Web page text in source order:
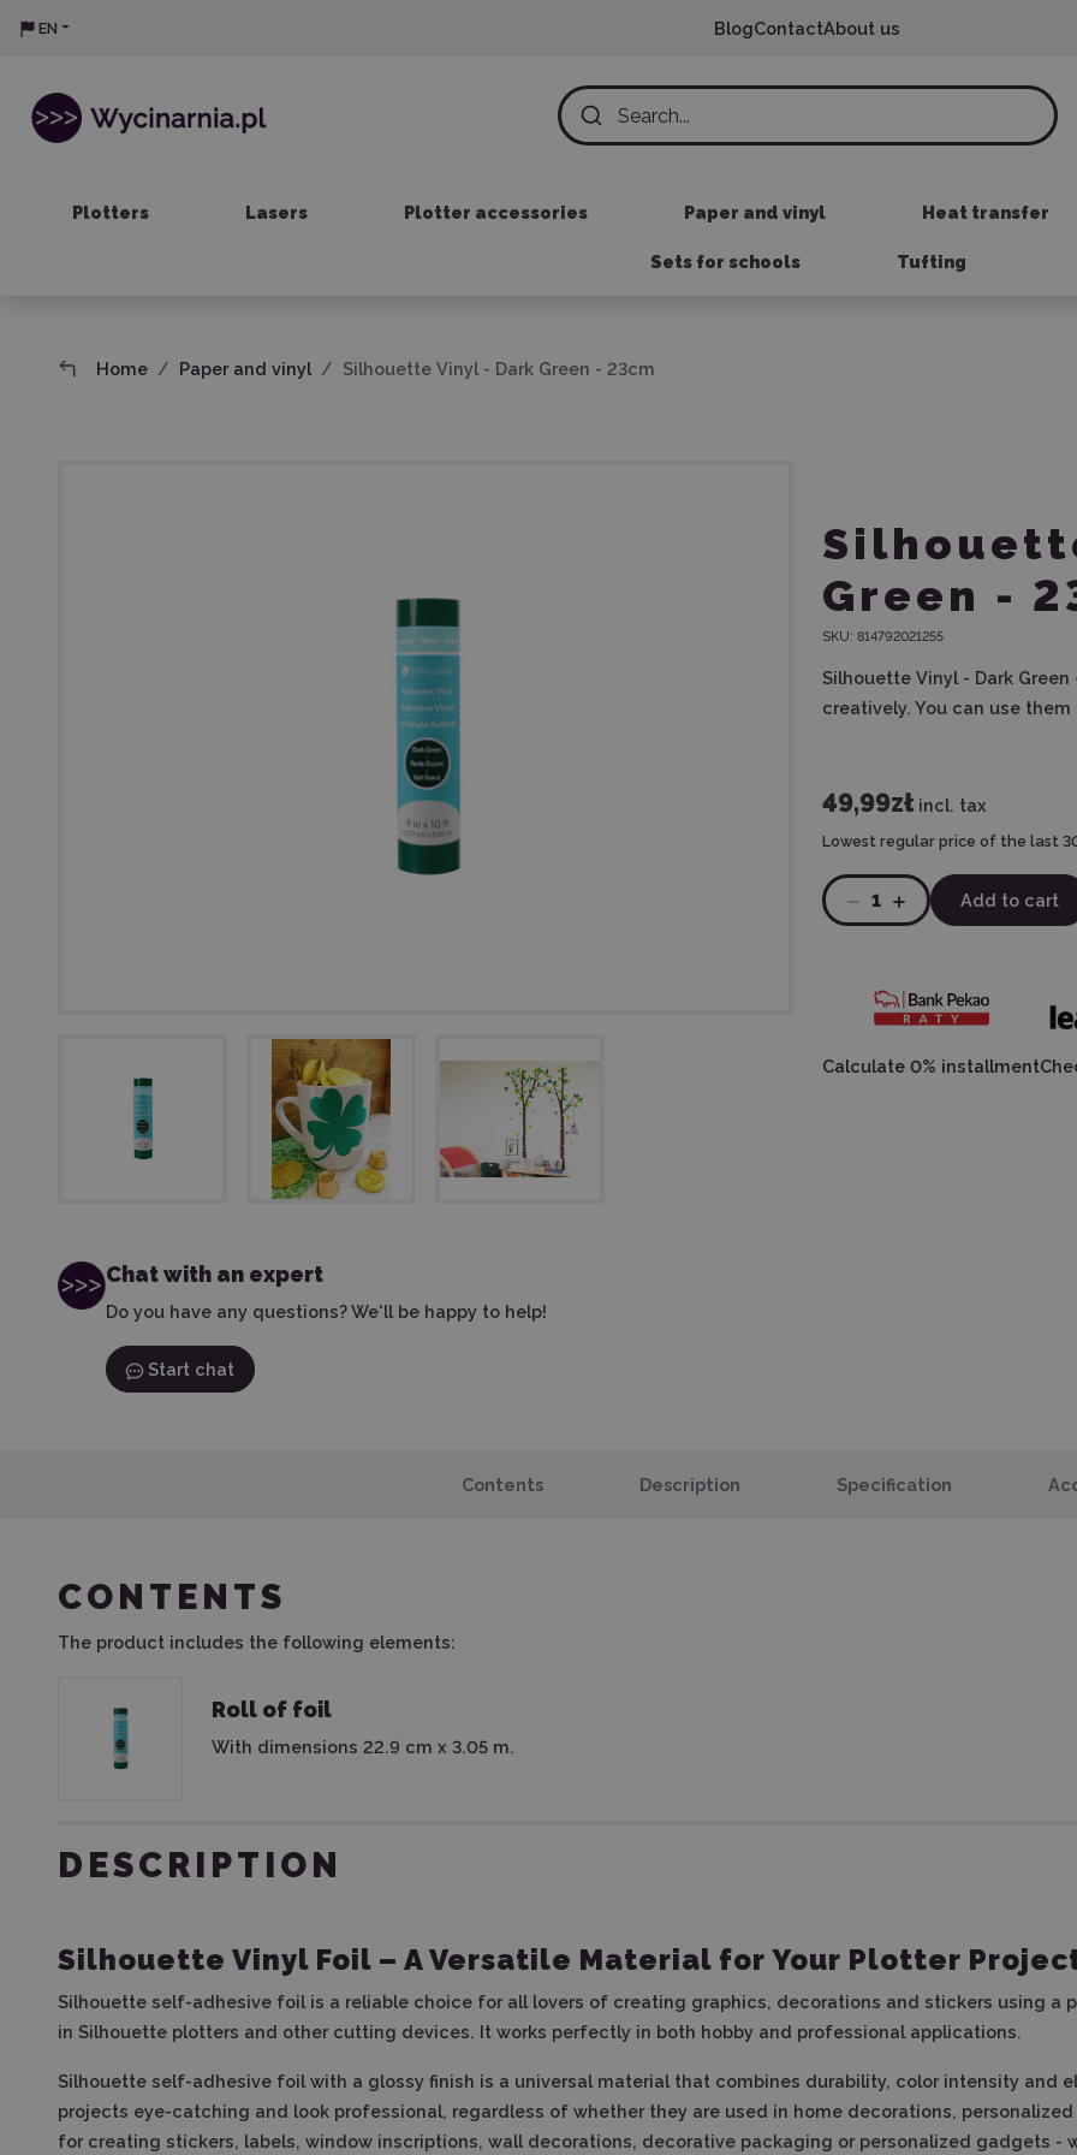
EN BlogContactAbout us
Plotters Lasers Plotter accessories Paper and vinyl Heat transfer
Sets for schools Tufting
Home Paper and vinyl Silhouette Vinyl - Dark Green - 23cm
Chat with an expert
Do you have any questions? We'll be happy to help!
Start chat
Green -
SKU: 814792021255
Silhouette Vinyl - Dark
creatively. You can use
49,99zł incl. tax
Lowest regular price of the last
1 Add to cart
Calculate 0% installment
Contents Description Specification
CONTENTS
The product includes the following elements:
Roll of foil
With dimensions 22.9 cm x 3.05 m.
DESCRIPTION
Silhouette Vinyl Foil – A Versatile Material for Your Plotter
Silhouette self-adhesive foil is a reliable choice for all lovers of creating graphics, decorations and stickers using
in Silhouette plotters and other cutting devices. It works perfectly in both hobby and professional applications.
Silhouette self-adhesive foil with a glossy finish is a universal material that combines durability, color intensity and
projects eye-catching and look professional, regardless of whether they are used in home decorations,
for creating stickers, labels, window inscriptions, wall decorations, decorative packaging or personalized gadgets -